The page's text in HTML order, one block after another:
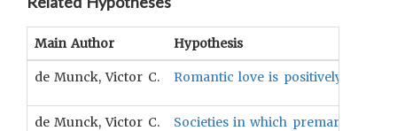
Main Author Hypothesis
de Munck, Victor C. Romantic love is positively
de Munck, Victor C. Societies in which premarital sex